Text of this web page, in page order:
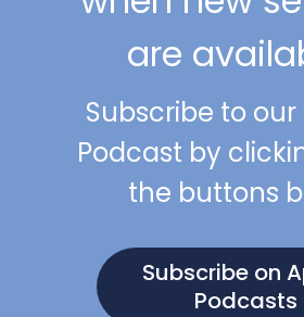
are
Subscribe to
Podcast by
the buttons
Subscribe on
Podcasts